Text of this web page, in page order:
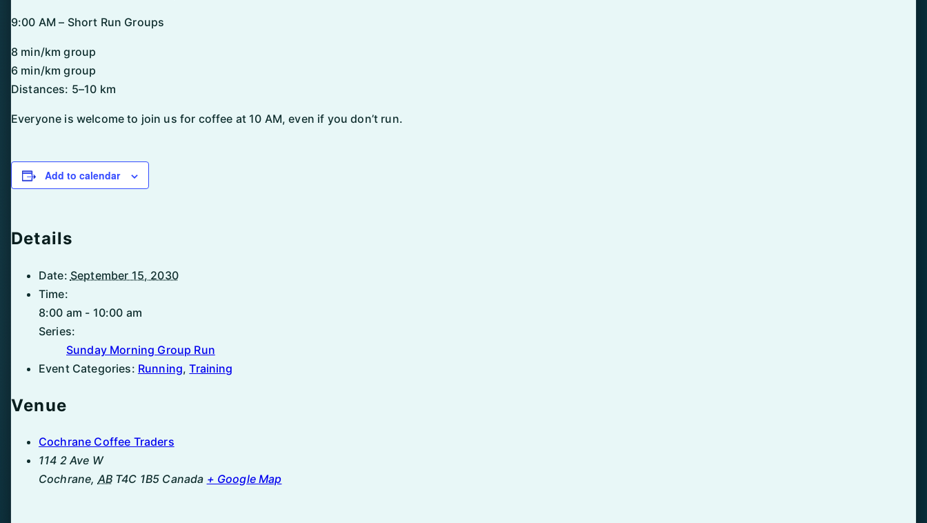
9:00 AM – Short Run Groups
8 min/km group
6 min/km group
Distances: 5–10 km
Everyone is welcome to join us for coffee at 10 AM, even if you don’t run.
Add to calendar
Details
Date: September 15, 2030
Time:
8:00 am - 10:00 am
Series:
Sunday Morning Group Run
Event Categories: Running,Training
Venue
Cochrane Coffee Traders
114 2 Ave W
Cochrane, AB T4C 1B5 Canada + Google Map